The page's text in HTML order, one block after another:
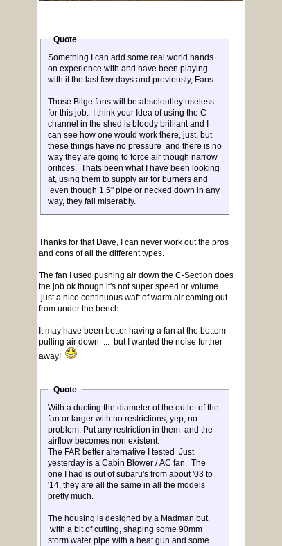
Quote
Something I can add some real world hands
on experience with and have been playing
with it the last few days and previously, Fans.
Those Bilge fans will be absoloutley useless
for this job. I think your Idea of using the C
channel in the shed is bloody brilliant and I
can see how one would work there, just, but
these things have no pressure and there is no
way they are going to force air though narrow
orifices. Thats been what I have been looking
at, using them to supply air for burners and
even though 1.5" pipe or necked down in any
way, they fail miserably.
Thanks for that Dave, I can never work out the pros
and cons of all the different types.
The fan I used pushing air down the C-Section does
the job ok though it's not super speed or volume ...
just a nice continuous waft of warm air coming out
from under the bench.
It may have been better having a fan at the bottom
pulling air down ... but I wanted the noise further
away!
Quote
With a ducting the diameter of the outlet of the
fan or larger with no restrictions, yep, no
problem. Put any restriction in them and the
airflow becomes non existent.
The FAR better alternative I tested Just
yesterday is a Cabin Blower / AC fan. The
one I had is out of subaru's from about '03 to
'14, they are all the same in all the models
pretty much.
The housing is designed by a Madman but
with a bit of cutting, shaping some 90mm
storm water pipe with a heat gun and some